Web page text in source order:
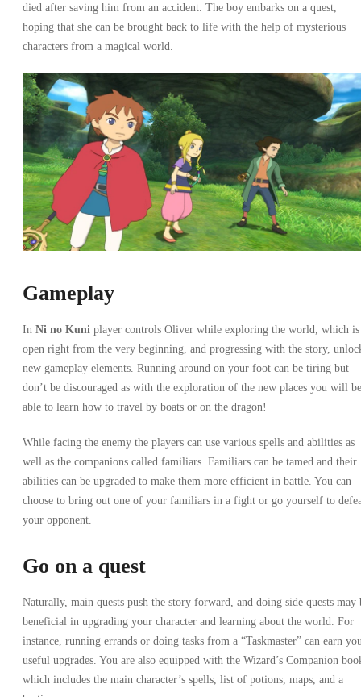
died after saving him from an accident. The boy embarks on a quest,
hoping that she can be brought back to life with the help of mysterious
characters from a magical world.
Gameplay
In Ni no Kuni player controls Oliver while exploring the world, which is
open right from the very beginning, and progressing with the story,
new gameplay elements. Running around on your foot can be tiring but
don’t be discouraged as with the exploration of the new places you will be
able to learn how to travel by boats or on the dragon!
While facing the enemy the players can use various spells and abilities as
well as the companions called familiars. Familiars can be tamed and their
abilities can be upgraded to make them more efficient in battle. You can
choose to bring out one of your familiars in a fight or go yourself to
your opponent.
Go on a quest
Naturally, main quests push the story forward, and doing side quests may
beneficial in upgrading your character and learning about the world. For
instance, running errands or doing tasks from a “Taskmaster” can earn
useful upgrades. You are also equipped with the Wizard’s Companion
which includes the main character’s spells, list of potions, maps, and a